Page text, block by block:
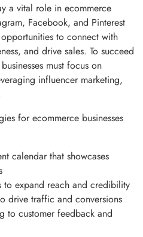
a vital role in ecommerce
Facebook, and Pinterest
to connect with
and drive sales. To succeed
must focus on
influencer marketing,
for ecommerce businesses
calendar that showcases
to expand reach and credibility
drive traffic and conversions
to customer feedback and